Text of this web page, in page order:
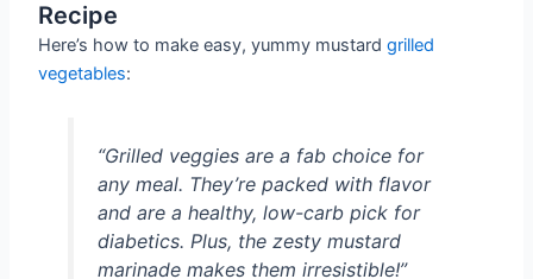
Recipe
Here’s how to make easy, yummy mustardgrilled
vegetables:
“Grilled veggies are a fab choice for
any meal. They’re packed with flavor
and are a healthy, low-carb pick for
diabetics. Plus, the zesty mustard
marinade makes them irresistible!”